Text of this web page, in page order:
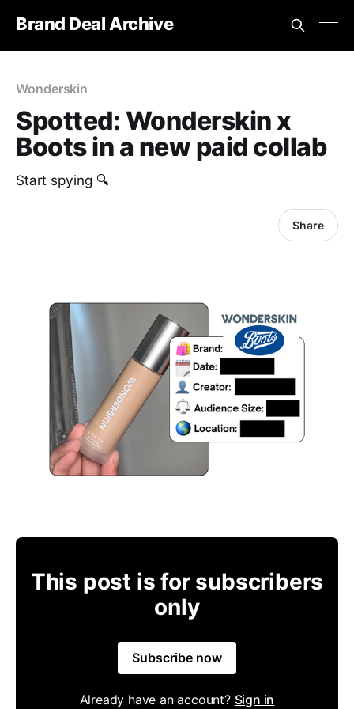
Brand Deal Archive
Wonderskin
Spotted: Wonderskin x
Boots in a new paid collab
Start spying 🔍
Share
This post is for subscribers
only
Subscribe now
Already have an account? Sign in